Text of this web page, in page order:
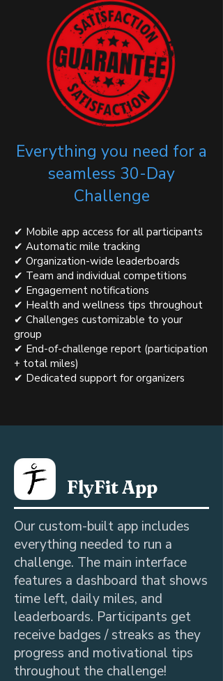
Everything you need for a
seamless 30-Day
Challenge
✔ Mobile app access for all participants
✔ Automatic mile tracking
✔ Organization-wide leaderboards
✔ Team and individual competitions
✔ Engagement notifications
✔ Health and wellness tips throughout
✔ Challenges customizable to your
group
✔ End-of-challenge report (participation
+ total miles)
✔ Dedicated support for organizers
FlyFit App
Our custom-built app includes
everything needed to run a
challenge. The main interface
features a dashboard that shows
time left, daily miles, and
leaderboards. Participants get
receive badges / streaks as they
progress and motivational tips
throughout the challenge!